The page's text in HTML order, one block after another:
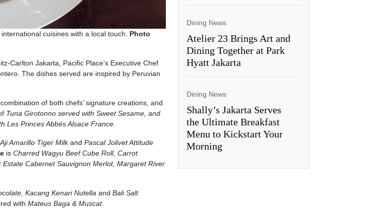
cuisines with a local touch. Photo
Carlton Jakarta, Pacific Place’s Executive Chef
The dishes served are inspired by Peruvian
of both chefs’ signature creations, and
Tuna Girotonno served with Sweet Sesame, and
Les Princes Abbés Alsace France.
Aji Amarillo Tiger Milkand Pascal Jolivet Attitude
is Charred Wagyu Beef Cube Roll, Carrot
Estate Cabernet Sauvignon Merlot, Margaret River
Kacang Kenari Nutella and Bali Salt
with Mateus Baga & Muscat.
Dining News
Atelier 23 Brings Art and
Dining Together at Park
Hyatt Jakarta
Dining News
Shally’s Jakarta Serves
the Ultimate Breakfast
Menu to Kickstart Your
Morning